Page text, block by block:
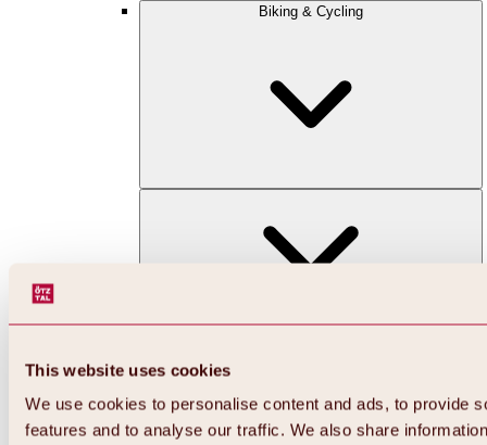
This website uses cookies
We use cookies to personalise content and ads, to provide
features and to analyse our traffic. We also share
Biking & Cycling